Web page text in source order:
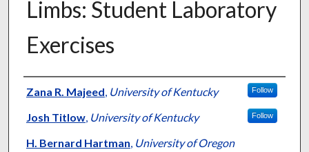
Limbs: Student Laboratory
Exercises
Authors
Zana R. Majeed, University of Kentucky Follow
Josh Titlow, University of Kentucky Follow
H. Bernard Hartman, University of Oregon